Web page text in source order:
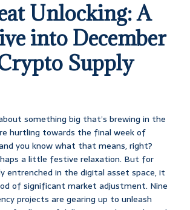
Unlocking: A
into December
Supply
something big that’s brewing in the
hurtling towards the final week of
you know what that means, right?
a little festive relaxation. But for
entrenched in the digital asset space, it
of significant market adjustment. Nine
projects are gearing up to unleash